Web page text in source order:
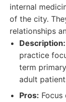
internal
of the city.
relationships
Description:
practice
term
adult
Pros: